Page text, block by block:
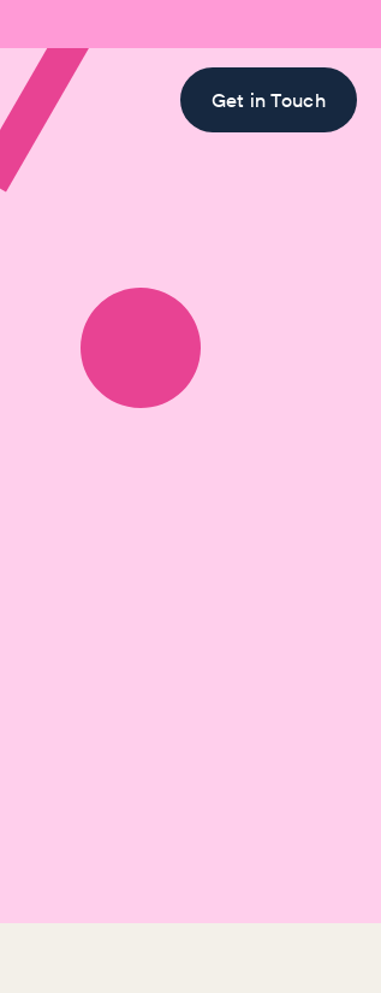
Get in Touch